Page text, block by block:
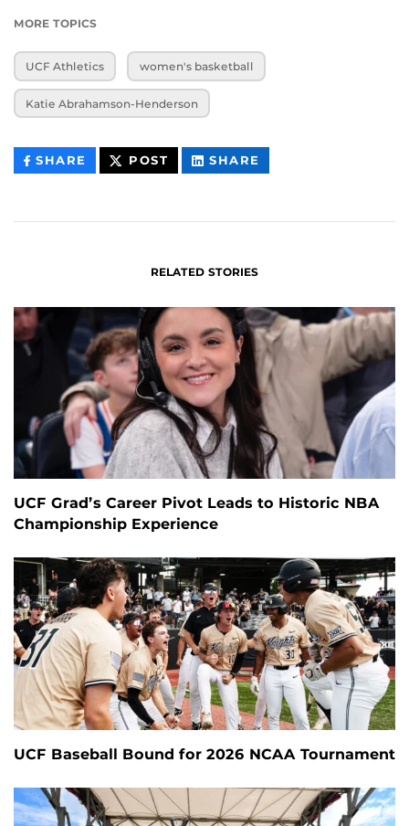
MORE TOPICS
UCF Athletics women's basketball
Katie Abrahamson-Henderson
SHARE THIS
CONTENT
POST THIS
CONTENT
SHARE
CONTENT
RELATED STORIES
UCF Grad’s Career Pivot Leads to Historic NBA
Championship Experience
UCF Baseball Bound for 2026 NCAA Tournament